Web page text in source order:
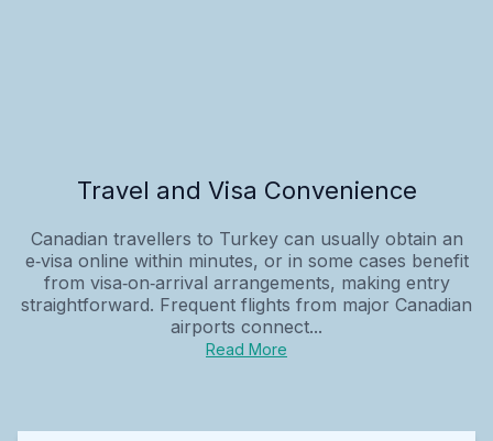
Travel and Visa Convenience
Canadian travellers to Turkey can usually obtain an
e‑visa online within minutes, or in some cases benefit
from visa‑on‑arrival arrangements, making entry
straightforward. Frequent flights from major Canadian
airports connect...
Read More